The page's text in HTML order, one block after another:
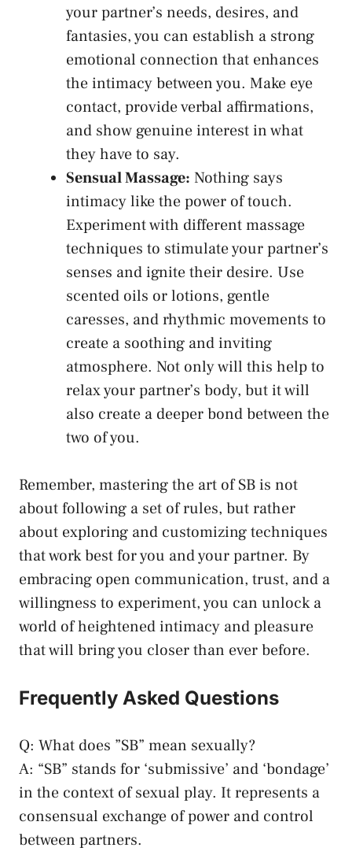
⁤your partner’s needs,⁢ desires, and
fantasies, you can establish a strong
emotional ⁤connection that enhances
the intimacy between you. Make eye
contact, provide verbal affirmations,
and show genuine interestin what⁤
they have to say.
Sensual Massage: Nothing says
intimacy like the power of touch.
⁣Experiment with different massage
techniques ​to stimulate your partner’s
‍senses and ignite their desire. ‍Use
scented oils or lotions, ​gentle
caresses, ⁣and rhythmic movements to
create a​ soothing and ⁤inviting
atmosphere. Not only will ‌this ‌help‌ to
relax your partner’s body, but it will
also create a deeper bond ‍between the
two of you.
Remember, mastering the art of SB is not
about following a⁤ set of rules, but rather⁢
about ‌exploring ‍and customizing techniques
that work best for you and your partner.⁤ By
⁢embracing ​open‌ communication, trust, and a
willingness to⁣ experiment, you can unlock a
world ‍of heightened intimacy⁢ and pleasure
‍that⁢ will bring you ‍closer than ever before.
Frequently Asked Questions
Q: What does ​”SB” mean sexually?
A: “SB” stands⁤ for⁢ ‘submissive’ and ‘bondage’
in the context of sexual play. It represents a ​
consensual exchange‌ of power⁣ and control
between partners.